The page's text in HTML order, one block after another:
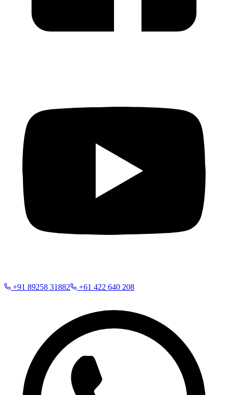
+91 89258 31882 +61 422 640 208